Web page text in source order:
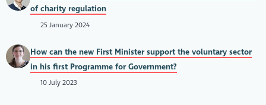
of charity regulation
25 January 2024
How can the new First Minister support the voluntary sector
in his first Programme for Government?
10 July 2023